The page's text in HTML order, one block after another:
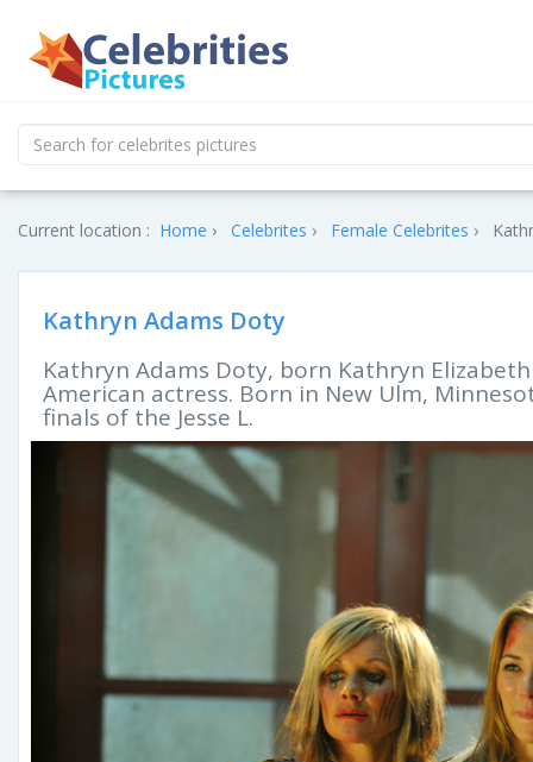
Current location : Home Celebrites Female Celebrites
Kathryn Adams Doty
Kathryn Adams Doty, born Kathryn
American actress. Born in New Ulm,
finals of the Jesse L.